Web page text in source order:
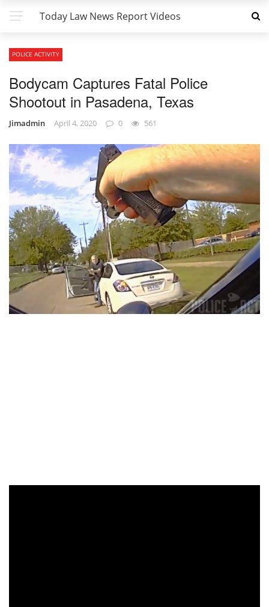
Today Law News Report Videos
POLICE ACTIVITY
Bodycam Captures Fatal Police
Shootout in Pasadena, Texas
Jimadmin April 4, 2020 0 561